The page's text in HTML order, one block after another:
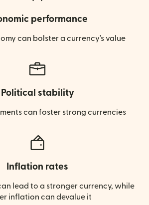
performance
can bolster a currency's value
Political stability
can foster strong currencies
Inflation rates
lead to a stronger currency, while
inflation can devalue it